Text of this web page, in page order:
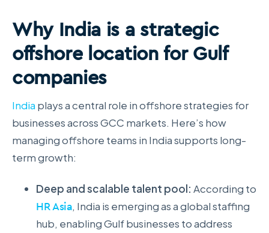
Why India is a strategic
offshore location for Gulf
companies
India plays a central role in offshore strategies for
businesses across GCC markets. Here’s how
managing offshore teams in India supports long-
term growth:
Deep and scalable talent pool: According to
HR Asia, India is emerging as a global staffing
hub, enabling Gulf businesses to address